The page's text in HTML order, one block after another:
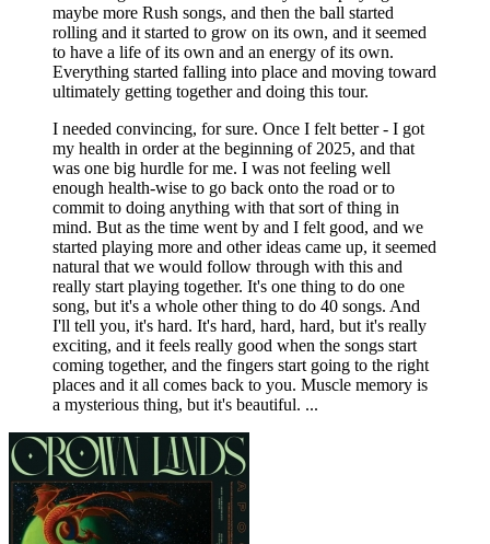
maybe more Rush songs, and then the ball started
rolling and it started to grow on its own, and it seemed
to have a life of its own and an energy of its own.
Everything started falling into place and moving toward
ultimately getting together and doing this tour.
I needed convincing, for sure. Once I felt better - I got
my health in order at the beginning of 2025, and that
was one big hurdle for me. I was not feeling well
enough health-wise to go back onto the road or to
commit to doing anything with that sort of thing in
mind. But as the time went by and I felt good, and we
started playing more and other ideas came up, it seemed
natural that we would follow through with this and
really start playing together. It's one thing to do one
song, but it's a whole other thing to do 40 songs. And
I'll tell you, it's hard. It's hard, hard, hard, but it's really
exciting, and it feels really good when the songs start
coming together, and the fingers start going to the right
places and it all comes back to you. Muscle memory is
a mysterious thing, but it's beautiful. ...